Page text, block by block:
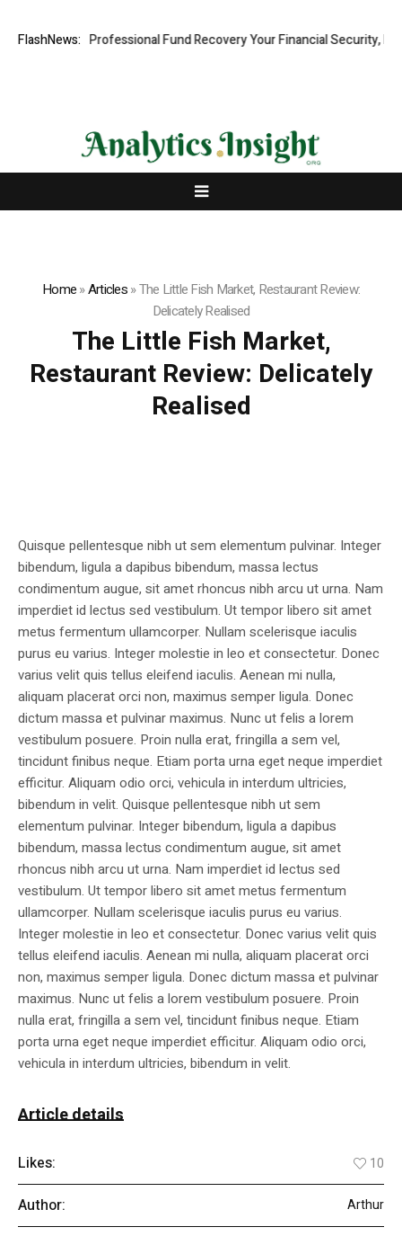
FlashNews:
Rapid, Professional Fund Recovery Your Financial Security,
Home»Articles»The Little Fish Market, Restaurant Review:
Delicately Realised
The Little Fish Market,
Restaurant Review: Delicately
Realised
Quisque pellentesque nibh ut sem elementum pulvinar. Integer
bibendum, ligula a dapibus bibendum, massa lectus
condimentum augue, sit amet rhoncus nibh arcu ut urna. Nam
imperdiet id lectus sed vestibulum. Ut tempor libero sit amet
metus fermentum ullamcorper. Nullam scelerisque iaculis
purus eu varius. Integer molestie in leo et consectetur. Donec
varius velit quis tellus eleifend iaculis. Aenean mi nulla,
aliquam placerat orci non, maximus semper ligula. Donec
dictum massa et pulvinar maximus. Nunc ut felis a lorem
vestibulum posuere. Proin nulla erat, fringilla a sem vel,
tincidunt finibus neque. Etiam porta urna eget neque imperdiet
efficitur. Aliquam odio orci, vehicula in interdum ultricies,
bibendum in velit. Quisque pellentesque nibh ut sem
elementum pulvinar. Integer bibendum, ligula a dapibus
bibendum, massa lectus condimentum augue, sit amet
rhoncus nibh arcu ut urna. Nam imperdiet id lectus sed
vestibulum. Ut tempor libero sit amet metus fermentum
ullamcorper. Nullam scelerisque iaculis purus eu varius.
Integer molestie in leo et consectetur. Donec varius velit quis
tellus eleifend iaculis. Aenean mi nulla, aliquam placerat orci
non, maximus semper ligula. Donec dictum massa et pulvinar
maximus. Nunc ut felis a lorem vestibulum posuere. Proin
nulla erat, fringilla a sem vel, tincidunt finibus neque. Etiam
porta urna eget neque imperdiet efficitur. Aliquam odio orci,
vehicula in interdum ultricies, bibendum in velit.
Article details
Likes: 10
Author: Arthur